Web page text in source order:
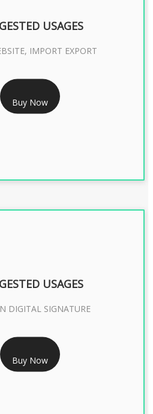
2399/- Only
SIGNATURE 2 Year
USAGES
IMPORT EXPORT
Buy Now
7999/- Only
SIGNATURE - 2 YEAR
USAGES
DIGITAL SIGNATURE
Buy Now